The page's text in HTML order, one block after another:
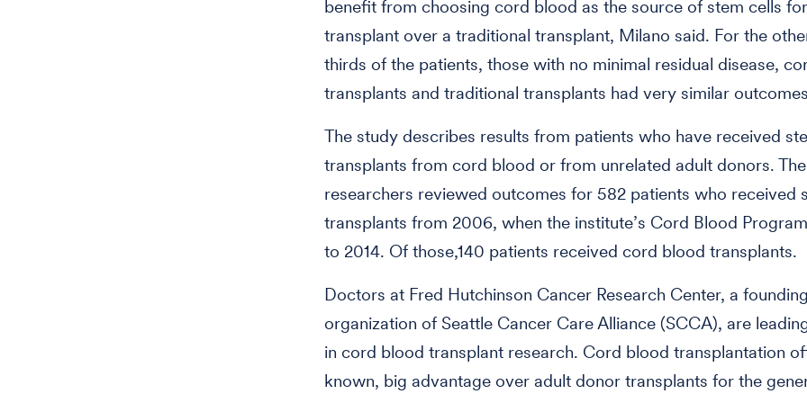
benefit from choosing cord blood as the source of stem cells
transplant over a traditional transplant, Milano said. For the
thirds of the patients, those with no minimal residual disease,
transplants and traditional transplants had very similar
The study describes results from patients who have received
transplants from cord blood or from unrelated adult donors. The
researchers reviewed outcomes for 582 patients who received
transplants from 2006, when the institute’s Cord Blood
to 2014. Of those,140 patients received cord blood transplants.
Doctors at Fred Hutchinson Cancer Research Center, a
organization of Seattle Cancer Care Alliance (SCCA), are
in cord blood transplant research. Cord blood transplantation
known, big advantage over adult donor transplants for the